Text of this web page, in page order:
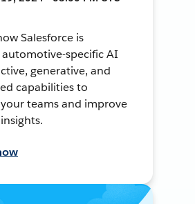
Salesforce is
specific AI
generative, and
capabilities to
teams and improve